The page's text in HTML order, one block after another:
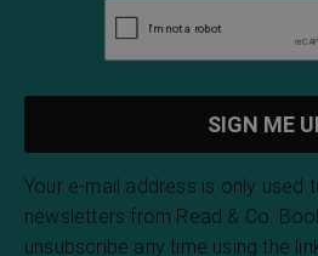
Your e-mail address is only used
newsletters from Read & Co.
unsubscribe any time using the